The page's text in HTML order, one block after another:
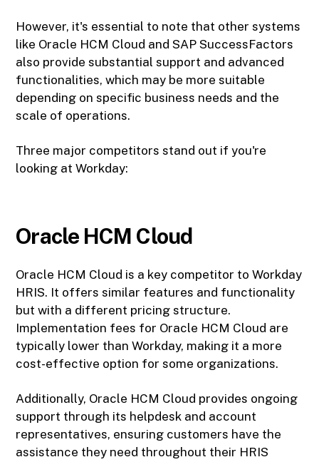
However, it's essential to note that other systems
like Oracle HCM Cloud and SAP SuccessFactors
also provide substantial support and advanced
functionalities, which may be more suitable
depending on specific business needs and the
scale of operations.
Three major competitors stand out if you're
looking at Workday:
Oracle HCM Cloud
Oracle HCM Cloud is a key competitor to Workday
HRIS. It offers similar features and functionality
but with a different pricing structure.
Implementation fees for Oracle HCM Cloud are
typically lower than Workday, making it a more
cost-effective option for some organizations.
Additionally, Oracle HCM Cloud provides ongoing
support through its helpdesk and account
representatives, ensuring customers have the
assistance they need throughout their HRIS